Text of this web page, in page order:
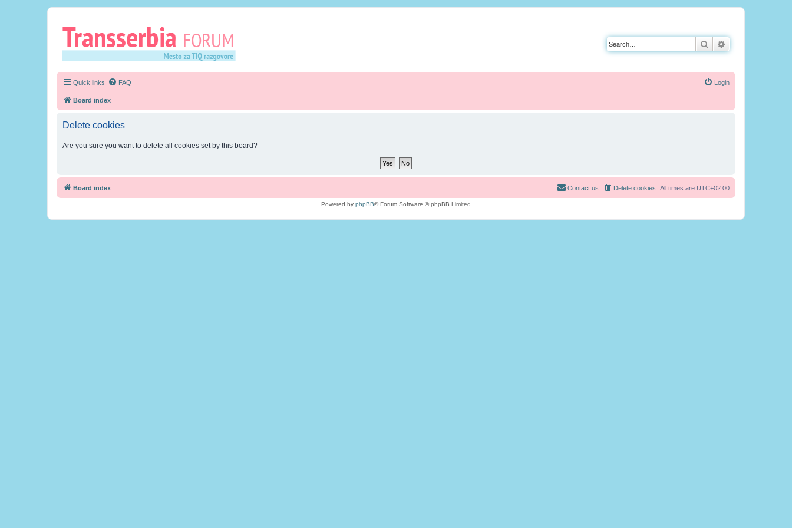
Search
Quick links FAQ Login
Board index
Delete cookies
Are you sure you want to delete all cookies set by this board?
Board index All times are UTC+02:00
Delete cookies
Contact us
Powered by phpBB® Forum Software © phpBB Limited